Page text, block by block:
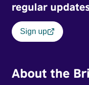
regular
Sign up
About the